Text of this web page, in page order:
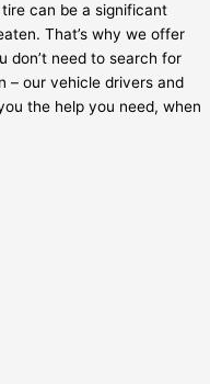
can be a significant
That’s why we offer
don’t need to search for
– our vehicle drivers and
the help you need, when